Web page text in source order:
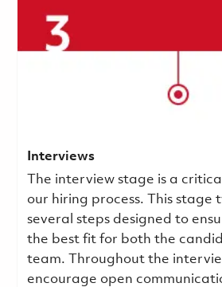
Interviews
The interview stage is a
our hiring process. This stage
several steps designed to
the best fit for both the
team. Throughout the
encourage open